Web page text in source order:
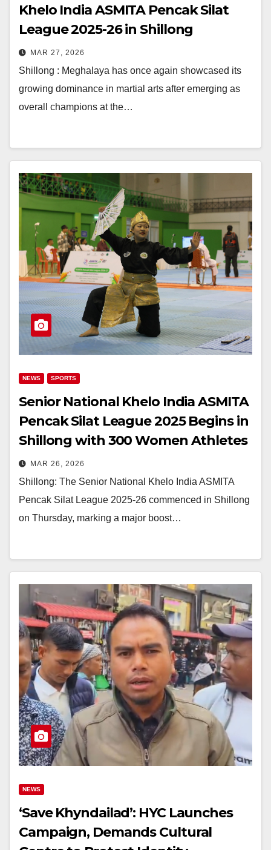
Khelo India ASMITA Pencak Silat
League 2025-26 in Shillong
MAR 27, 2026
Shillong : Meghalaya has once again showcased its
growing dominance in martial arts after emerging as
overall champions at the…
NEWS SPORTS
Senior National Khelo India ASMITA
Pencak Silat League 2025 Begins in
Shillong with 300 Women Athletes
MAR 26, 2026
Shillong: The Senior National Khelo India ASMITA
Pencak Silat League 2025-26 commenced in Shillong
on Thursday, marking a major boost…
NEWS
‘Save Khyndailad’: HYC Launches
Campaign, Demands Cultural